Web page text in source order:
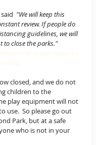
"We will keep this
review. If people do
guidelines, we will
to close the parks."
closed, and we do not
children to the
play equipment will not
use.  So please go out
Park, but at a safe
who is not in your